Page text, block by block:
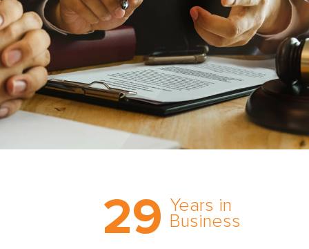
29 Years in
Business
comprehensive medical
expert witness network,
cultivated over three